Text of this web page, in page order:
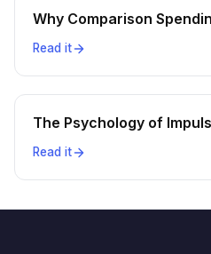
Why Comparison
Read it
The Psychology of
Read it